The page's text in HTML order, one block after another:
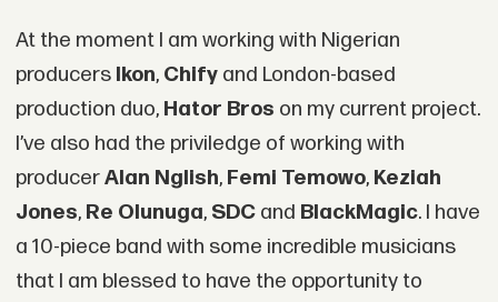
At the moment I am working with Nigerian
producers Ikon, Chifyand London-based
production duo, Hator Bros on my current project.
I’ve also had the priviledge of working with
producerAlan Nglish,Femi Temowo, Keziah
Jones, Re Olunuga, SDCand BlackMagic. I have
a 10-piece band with some incredible musicians
that I am blessed to have the opportunity to